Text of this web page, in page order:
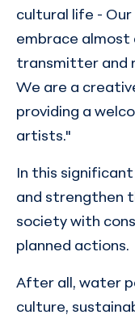
cultural life - Our
embrace almost
transmitter and
We are a
providing a
artists."
In this
and strengthen
society with
planned actions.
After all, water
culture,